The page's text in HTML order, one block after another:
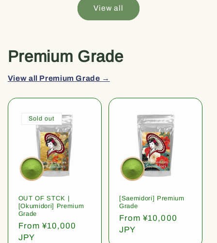
View all
Premium Grade
View all Premium Grade →
Sold out
OUT OF STCK |
[Okumidori] Premium
Grade
Regular
price
From ¥10,000
JPY
[Saemidori] Premium
Grade
Regular
price
From ¥10,000
JPY